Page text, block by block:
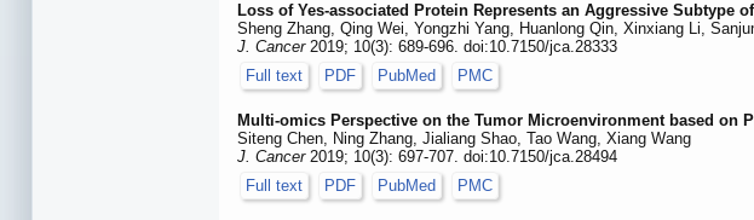
Loss of Yes-associated Protein Represents an Aggressive Subtype
Sheng Zhang, Qing Wei, Yongzhi Yang, Huanlong Qin, Xinxiang Li,
J. Cancer2019; 10(3): 689-696. doi:10.7150/jca.28333
Full text
PDF PubMed PMC
Multi-omics Perspective on the Tumor Microenvironment based on
Siteng Chen, Ning Zhang, Jialiang Shao, Tao Wang, Xiang Wang
J. Cancer2019; 10(3): 697-707. doi:10.7150/jca.28494
Full text
PDF PubMed PMC